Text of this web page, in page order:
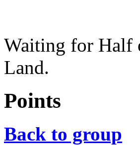
Waiting for Half
Land.
Points
Back to group